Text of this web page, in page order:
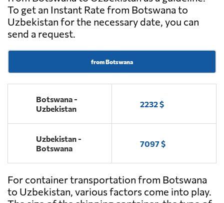
To get an Instant Rate from Botswana to
Uzbekistan for the necessary date, you can
send a request.
from Botswana
Botswana -
Uzbekistan
2232 $
Uzbekistan -
Botswana
7097 $
For container transportation from Botswana
to Uzbekistan, various factors come into play.